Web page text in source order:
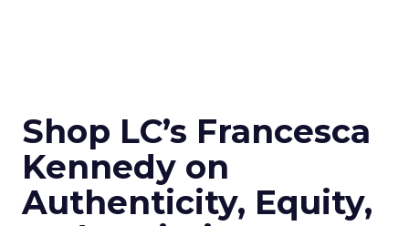
Shop LC’s Francesca
Kennedy on
Authenticity, Equity,